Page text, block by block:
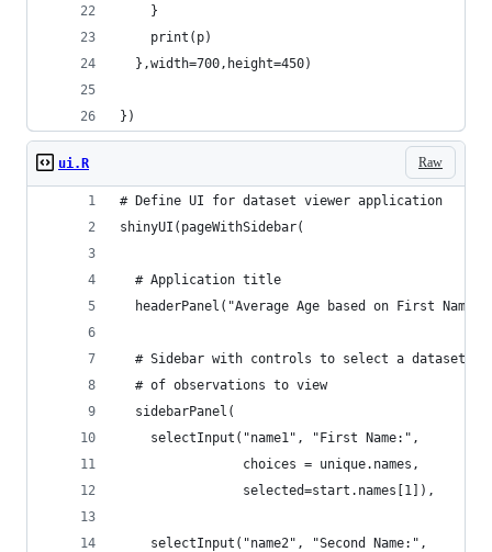
    }
    print(p)
  },width=700,height=450)
})
Raw
ui.R
# Define UI for dataset viewer application
shinyUI(pageWithSidebar(
  # Application title
headerPanel("Average Age based on First Name
# Sidebar with controls to select a dataset
  # of observations to view
  sidebarPanel(
    selectInput("name1", "First Name:",
                choices = unique.names,
                selected=start.names[1]),
    selectInput("name2", "Second Name:",